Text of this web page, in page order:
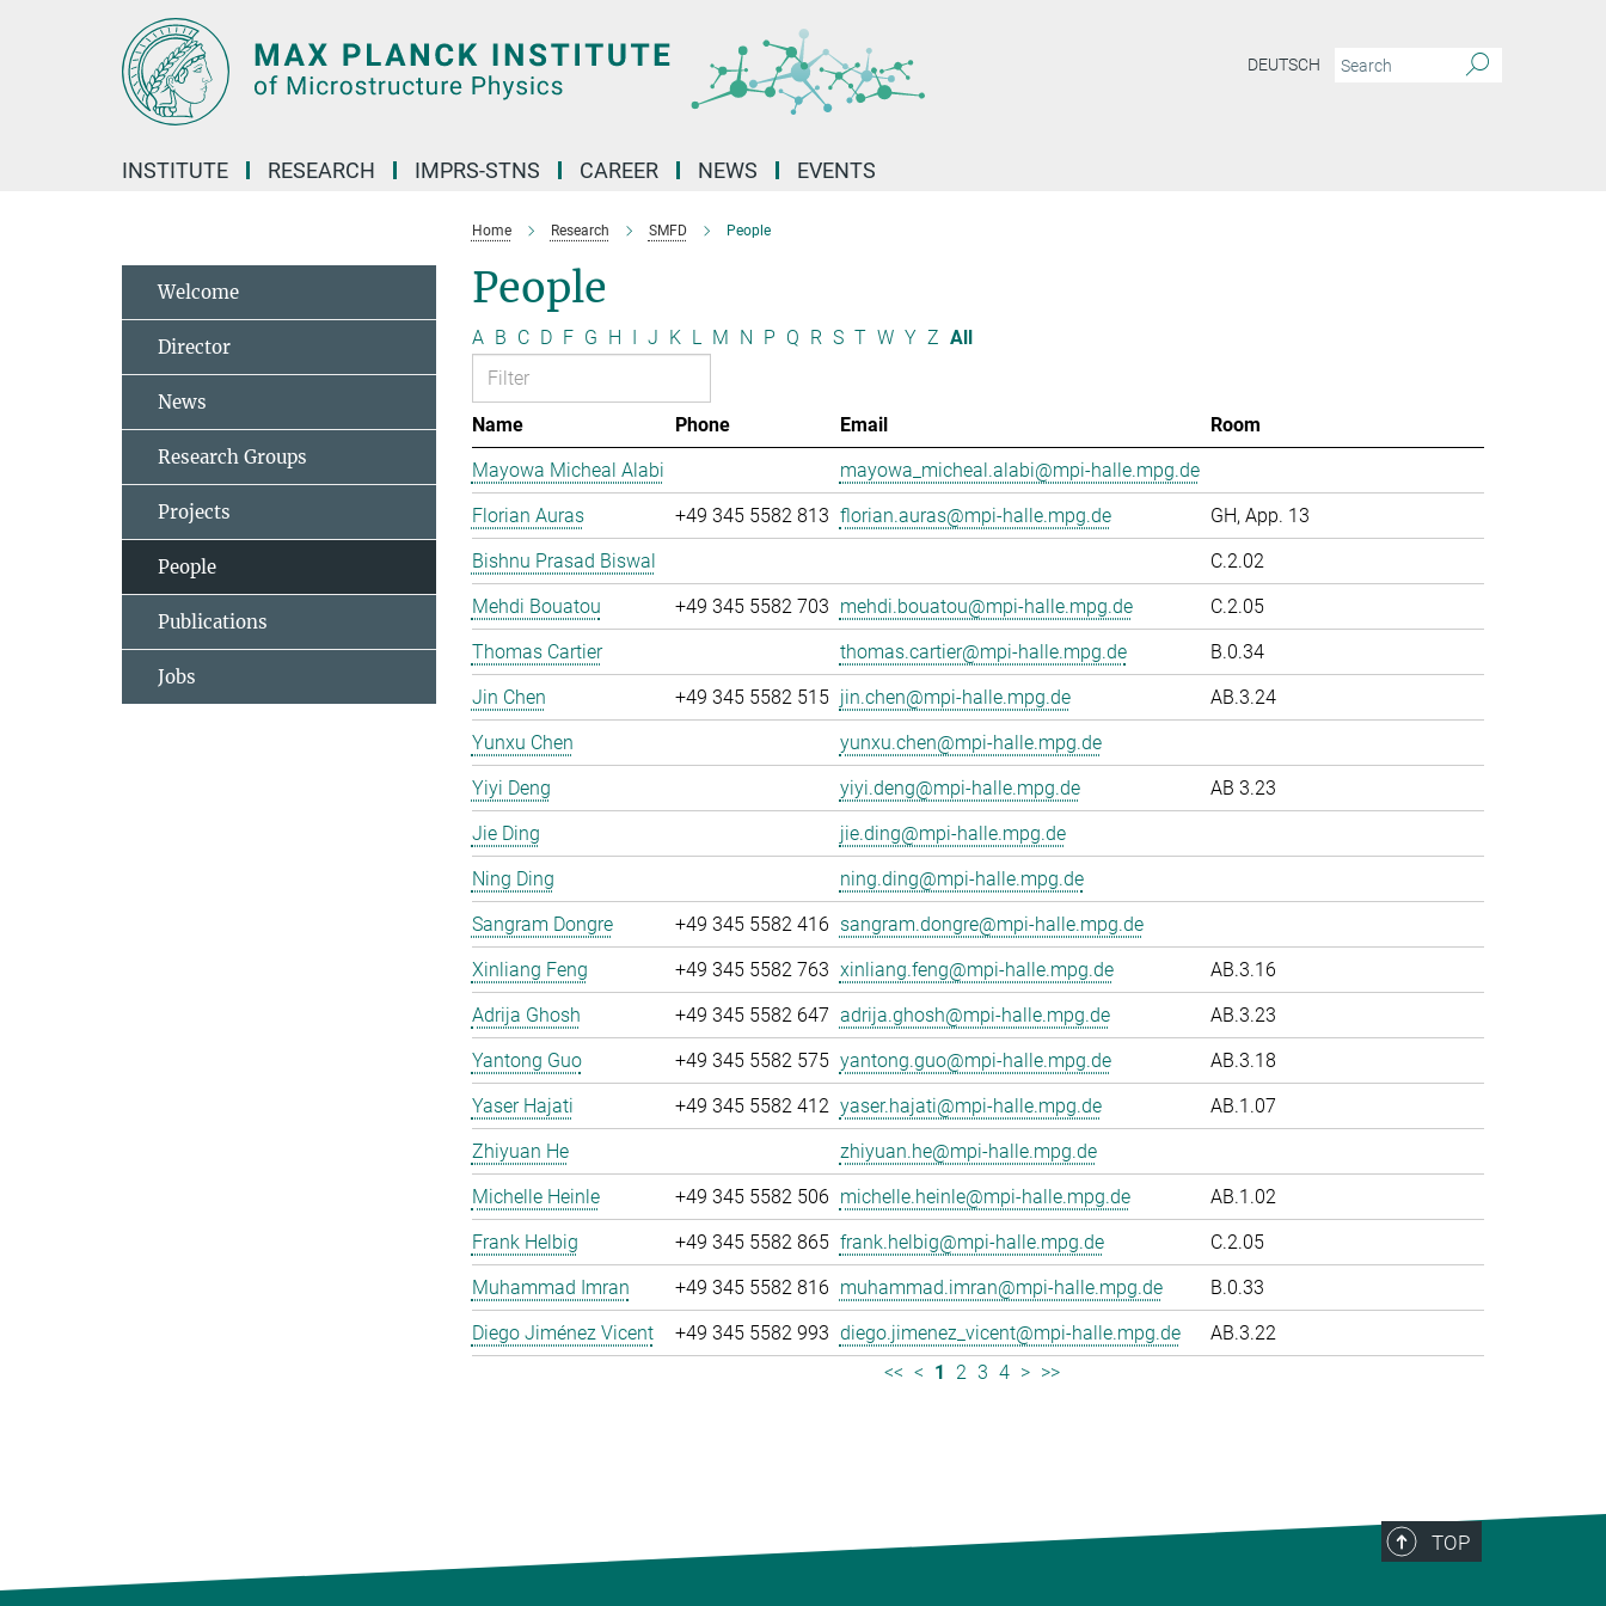
DEUTSCH
INSTITUTE RESEARCH IMPRS-STNS CAREER NEWS EVENTS
Home Research SMFD People
People
A B C D F G H I J K L M N P Q R S T W Y Z All
Name Phone Email
Room
Mayowa Micheal Alabi
mayowa_micheal.alabi@mpi-halle.mpg.de
Florian Auras
+49 345 5582 813 florian.auras@mpi-halle.mpg.de
GH, App. 13
Bishnu Prasad Biswal
C.2.02
Mehdi Bouatou
+49 345 5582 703 mehdi.bouatou@mpi-halle.mpg.de
C.2.05
Thomas Cartier
thomas.cartier@mpi-halle.mpg.de
B.0.34
Jin Chen
+49 345 5582 515 jin.chen@mpi-halle.mpg.de
AB.3.24
Yunxu Chen
yunxu.chen@mpi-halle.mpg.de
Yiyi Deng
yiyi.deng@mpi-halle.mpg.de
AB 3.23
Jie Ding
jie.ding@mpi-halle.mpg.de
Ning Ding
ning.ding@mpi-halle.mpg.de
Sangram Dongre
+49 345 5582 416 sangram.dongre@mpi-halle.mpg.de
Xinliang Feng
+49 345 5582 763 xinliang.feng@mpi-halle.mpg.de
AB.3.16
Adrija Ghosh
+49 345 5582 647 adrija.ghosh@mpi-halle.mpg.de
AB.3.23
Yantong Guo
+49 345 5582 575 yantong.guo@mpi-halle.mpg.de
AB.3.18
Yaser Hajati
+49 345 5582 412 yaser.hajati@mpi-halle.mpg.de
AB.1.07
Zhiyuan He
zhiyuan.he@mpi-halle.mpg.de
Michelle Heinle
+49 345 5582 506 michelle.heinle@mpi-halle.mpg.de
AB.1.02
Frank Helbig
+49 345 5582 865 frank.helbig@mpi-halle.mpg.de
C.2.05
Muhammad Imran
+49 345 5582 816 muhammad.imran@mpi-halle.mpg.de
B.0.33
Diego Jiménez Vicent
+49 345 5582 993 diego.jimenez_vicent@mpi-halle.mpg.de
AB.3.22
<< < 1 2 3 4 > >>
Welcome
Director
News
Research Groups
Projects
People
Publications
Jobs
TOP